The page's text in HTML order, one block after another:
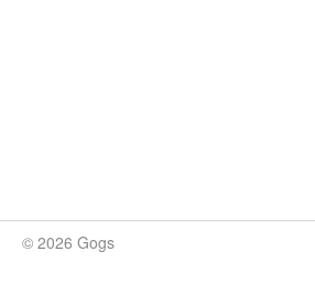
© 2026 Gogs